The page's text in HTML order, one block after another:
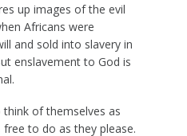
up images of the evil
Africans were
and sold into slavery in
enslavement to God is
of themselves as
to do as they please.